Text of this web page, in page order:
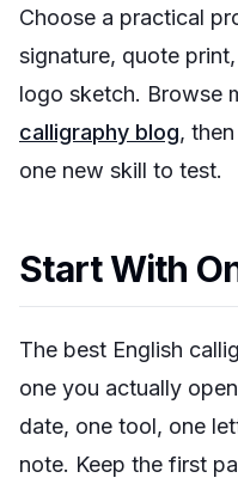
Choose a practical
signature, quote
logo sketch. Browse
calligraphy blog,
one new skill to test.
Start With
The best English
one you actually
date, one tool, one
note. Keep the first